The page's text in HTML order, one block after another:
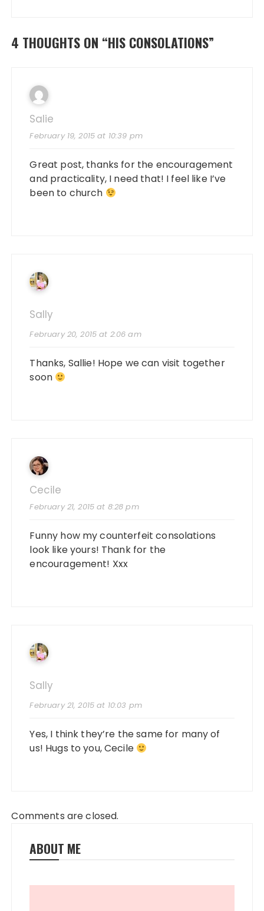
4 THOUGHTS ON “HIS CONSOLATIONS”
Salie
February 19, 2015 at 10:39 pm
Great post, thanks for the encouragement
and practicality, I need that! I feel like I’ve
been to church
Sally
February 20, 2015 at 2:06 am
Thanks, Sallie! Hope we can visit together
soon
Cecile
February 21, 2015 at 8:28 pm
Funny how my counterfeit consolations
look like yours! Thank for the
encouragement! Xxx
Sally
February 21, 2015 at 10:03 pm
Yes, I think they’re the same for many of
us! Hugs to you, Cecile
Comments are closed.
ABOUT ME